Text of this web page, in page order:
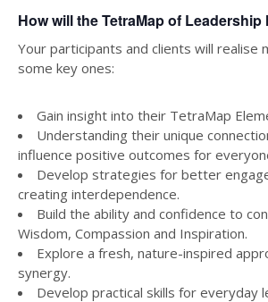
How will the TetraMap of
Your participants and clients will
some key ones:
Gain insight into their TetraMap
Understanding their unique
influence positive outcomes for
Develop strategies for better
creating interdependence.
Build the ability and confidence to
Wisdom, Compassion and Inspiration.
Explore a fresh, nature-inspired
synergy.
Develop practical skills for everyday